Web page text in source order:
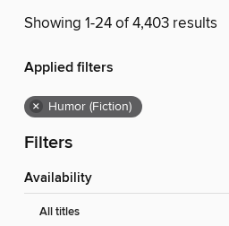
Showing 1-24 of 4,403 results
Applied filters
× Humor (Fiction)
Filters
Availability
All titles